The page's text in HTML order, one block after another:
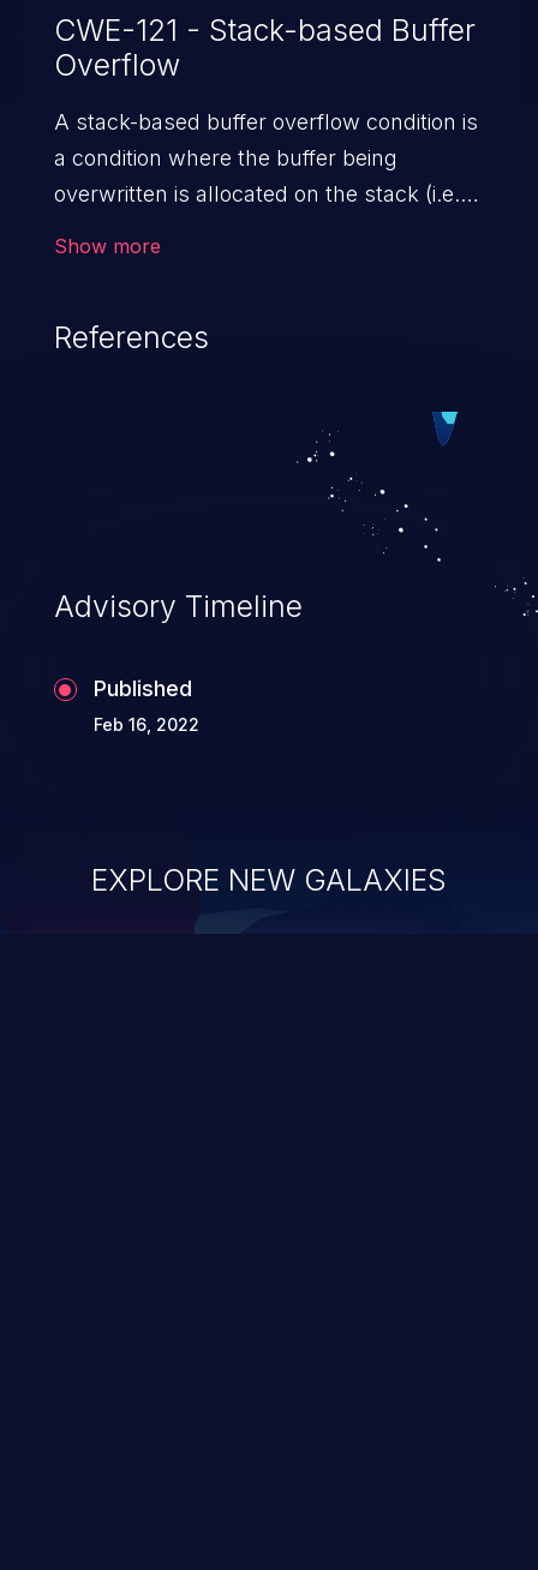
CWE-121 - Stack-based Buffer
Overflow
A stack-based buffer overflow condition is
a condition where the buffer being
overwritten is allocated on the stack (i.e.,
Show more
References
Advisory Timeline
Published
Feb 16, 2022
EXPLORE NEW GALAXIES